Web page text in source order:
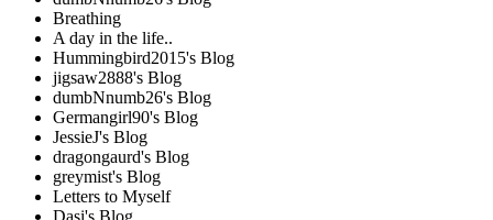
Breathing
A day in the life..
Hummingbird2015's Blog
jigsaw2888's Blog
dumbNnumb26's Blog
Germangirl90's Blog
JessieJ's Blog
dragongaurd's Blog
greymist's Blog
Letters to Myself
Dasi's Blog